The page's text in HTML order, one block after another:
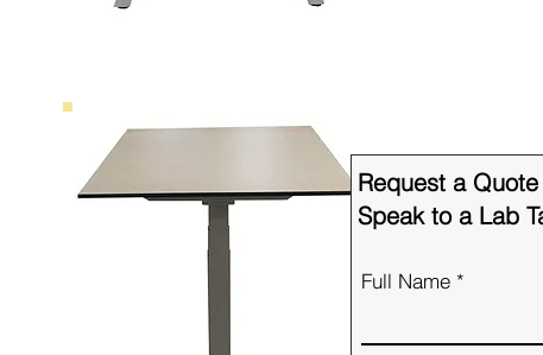
Request a
Speak to a Lab
Full Name